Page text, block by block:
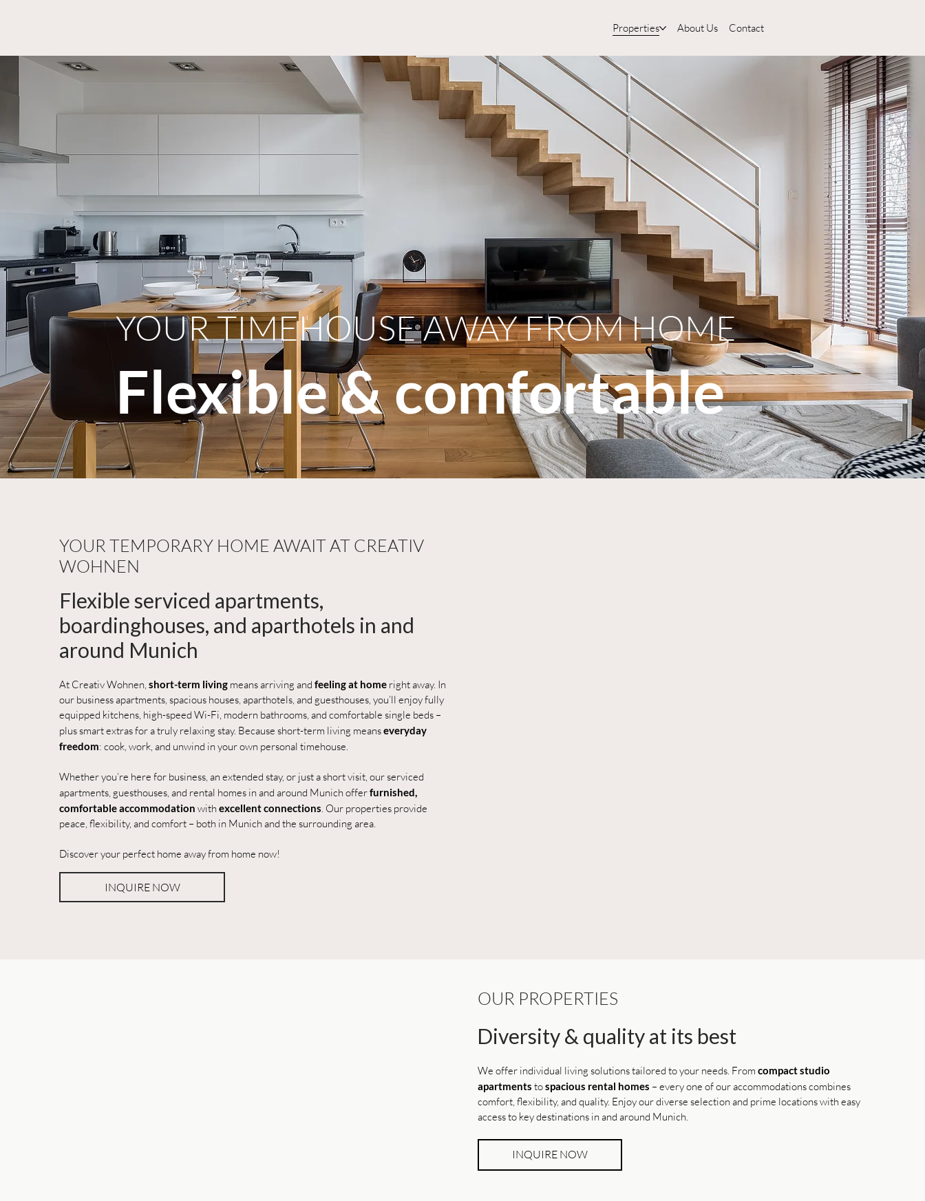
Properties About Us Contact
YOUR TIMEHOUSE AWAY FROM HOME
Flexible & comfortable
YOUR TEMPORARY HOME AWAIT AT CREATIV
WOHNEN
Flexible serviced apartments,
boardinghouses, and aparthotels in and
around Munich
At Creativ Wohnen, short-term livingmeans arriving and feeling at homeright away. In
our business apartments, spacious houses, aparthotels, and guesthouses, you’ll enjoy fully
equipped kitchens, high-speed Wi-Fi, modern bathrooms, and comfortable single beds –
plus smart extras for a truly relaxing stay. Because short-term living meanseveryday
freedom: cook, work, and unwind in your own personal timehouse.
Whether you’re here for business, an extended stay, or just a short visit, our serviced
apartments, guesthouses, and rental homes in and around Munich offerfurnished,
comfortable accommodation with excellent connections . Our properties provide
peace, flexibility, and comfort – both in Munich and the surrounding area.
Discover your perfect home away from home now!
INQUIRE NOW
OUR PROPERTIES
Diversity & quality at its best
We offer individual living solutions tailored to your needs. From compact studio
apartments tospacious rental homes – every one of our accommodations combines
comfort, flexibility, and quality. Enjoy our diverse selection and prime locations with easy
access to key destinations in and around Munich.
INQUIRE NOW